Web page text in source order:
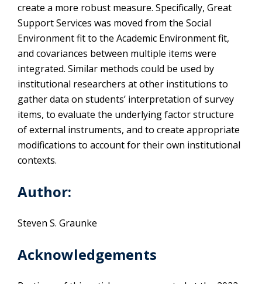
create a more robust measure. Specifically, Great
Support Services was moved from the Social
Environment fit to the Academic Environment fit,
and covariances between multiple items were
integrated. Similar methods could be used by
institutional researchers at other institutions to
gather data on students’ interpretation of survey
items, to evaluate the underlying factor structure
of external instruments, and to create appropriate
modifications to account for their own institutional
contexts.
Author:
Steven S. Graunke
Acknowledgements